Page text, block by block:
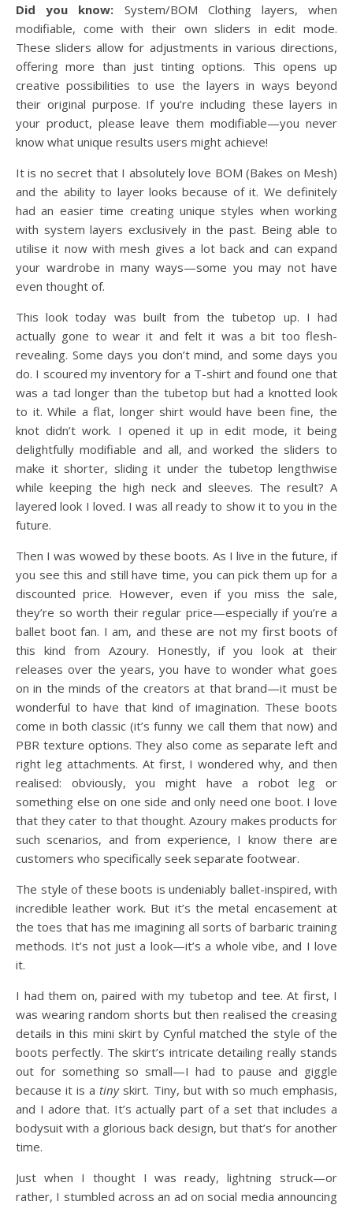
Did you know: System/BOM Clothing layers, when
modifiable, come with their own sliders in edit mode.
These sliders allow for adjustments in various directions,
offering more than just tinting options. This opens up
creative possibilities to use the layers in ways beyond
their original purpose. If you’re including these layers in
your product, please leave them modifiable—you never
know what unique results users might achieve!
It is no secret that I absolutely love BOM (Bakes on Mesh)
and the ability to layer looks because of it. We definitely
had an easier time creating unique styles when working
with system layers exclusively in the past. Being able to
utilise it now with mesh gives a lot back and can expand
your wardrobe in many ways—some you may not have
even thought of.
This look today was built from the tubetop up. I had
actually gone to wear it and felt it was a bit too flesh-
revealing. Some days you don’t mind, and some days you
do. I scoured my inventory for a T-shirt and found one that
was a tad longer than the tubetop but had a knotted look
to it. While a flat, longer shirt would have been fine, the
knot didn’t work. I opened it up in edit mode, it being
delightfully modifiable and all, and worked the sliders to
make it shorter, sliding it under the tubetop lengthwise
while keeping the high neck and sleeves. The result? A
layered look I loved. I was all ready to show it to you in the
future.
Then I was wowed by these boots. As I live in the future, if
you see this and still have time, you can pick them up for a
discounted price. However, even if you miss the sale,
they’re so worth their regular price—especially if you’re a
ballet boot fan. I am, and these are not my first boots of
this kind from Azoury. Honestly, if you look at their
releases over the years, you have to wonder what goes
on in the minds of the creators at that brand—it must be
wonderful to have that kind of imagination. These boots
come in both classic (it’s funny we call them that now) and
PBR texture options. They also come as separate left and
right leg attachments. At first, I wondered why, and then
realised: obviously, you might have a robot leg or
something else on one side and only need one boot. I love
that they cater to that thought. Azoury makes products for
such scenarios, and from experience, I know there are
customers who specifically seek separate footwear.
The style of these boots is undeniably ballet-inspired, with
incredible leather work. But it’s the metal encasement at
the toes that has me imagining all sorts of barbaric training
methods. It’s not just a look—it’s a whole vibe, and I love
it.
I had them on, paired with my tubetop and tee. At first, I
was wearing random shorts but then realised the creasing
details in this mini skirt by Cynful matched the style of the
boots perfectly. The skirt’s intricate detailing really stands
out for something so small—I had to pause and giggle
because it is atinyskirt. Tiny, but with so much emphasis,
and I adore that. It’s actually part of a set that includes a
bodysuit with a glorious back design, but that’s for another
time.
Just when I thought I was ready, lightning struck—or
rather, I stumbled across an ad on social media announcing